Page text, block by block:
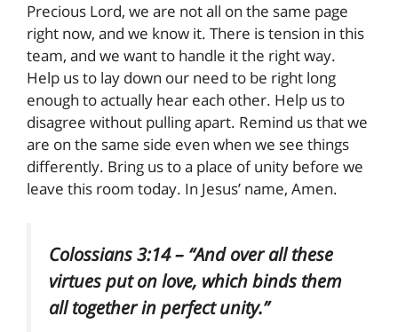
Precious Lord, we are not all on the same page
right now, and we know it. There is tension in this
team, and we want to handle it the right way.
Help us to lay down our need to be right long
enough to actually hear each other. Help us to
disagree without pulling apart. Remind us that we
are on the same side even when we see things
differently. Bring us to a place of unity before we
leave this room today. In Jesus’ name, Amen.
Colossians 3:14 – “And over all these
virtues put on love, which binds them
all together in perfect unity.”